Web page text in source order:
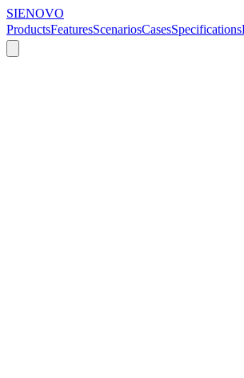
SIENOVO
ProductsFeaturesScenariosCasesSpecifications